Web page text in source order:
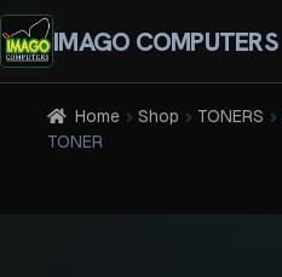
IMAGO COMPUTERS
Home Shop TONERS
TONER